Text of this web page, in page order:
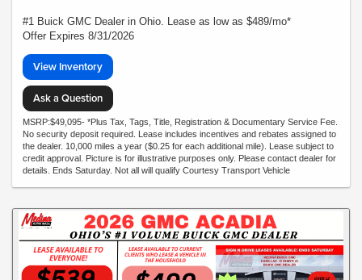
#1 Buick GMC Dealer in Ohio. Lease as low as $489/mo*
Offer Expires 8/31/2026
View Inventory
Ask a Question
MSRP:$49,095- *Plus Tax, Tags, Title, Registration & Documentary Service Fee.
No security deposit required. Lease includes incentives and rebates assigned to
the dealer. 10,000 miles a year ($0.25 for each additional mile). Lease subject to
credit approval. Picture is for illustrative purposes only. Please contact dealer for
details. Ends Saturday. Not all will qualify Courtesy Transport Vehicle